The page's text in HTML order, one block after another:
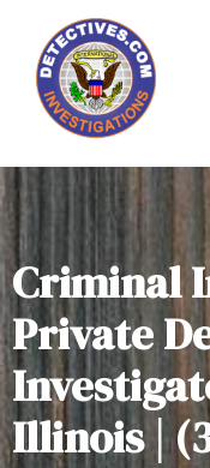
Criminal
Private
Illinois |